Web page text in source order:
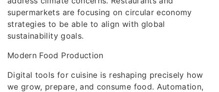
supermarkets are focusing on circular economy
strategies to be able to align with global
sustainability goals.
Modern Food Production
Digital tools for cuisine is reshaping precisely how
we grow, prepare, and consume food. Automation,